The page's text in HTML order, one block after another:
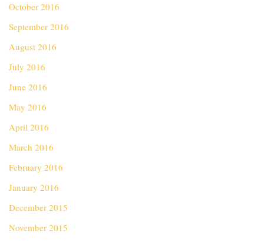
October 2016
September 2016
August 2016
July 2016
June 2016
May 2016
April 2016
March 2016
February 2016
January 2016
December 2015
November 2015